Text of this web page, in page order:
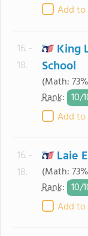
Add to
16. -
18.
King
School
(Math:
Rank: 10/
Add to
16. -
18.
Laie
(Math:
Rank: 10/
Add to